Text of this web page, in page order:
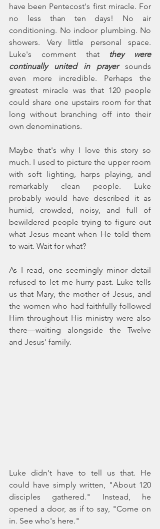
have been Pentecost's first miracle. For
no less than ten days! No air
conditioning. No indoor plumbing. No
showers. Very little personal space.
Luke's comment that they were
continually united in prayer sounds
even more incredible. Perhaps the
greatest miracle was that 120 people
could share one upstairs room for that
long without branching off into their
own denominations.
Maybe that's why I love this story so
much. I used to picture the upper room
with soft lighting, harps playing, and
remarkably clean people. Luke
probably would have described it as
humid, crowded, noisy, and full of
bewildered people trying to figure out
what Jesus meant when He told them
to wait. Wait for what?
As I read, one seemingly minor detail
refused to let me hurry past. Luke tells
us that Mary, the mother of Jesus, and
the women who had faithfully followed
Him throughout His ministry were also
there—waiting alongside the Twelve
and Jesus' family.
Luke didn't have to tell us that. He
could have simply written, "About 120
disciples gathered." Instead, he
opened a door, as if to say, "Come on
in. See who's here."